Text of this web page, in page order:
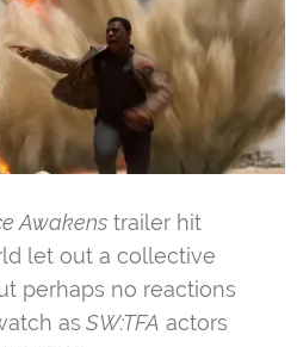
Awakens trailer hit
let out a collective
perhaps no reactions
as SW:TFA actors